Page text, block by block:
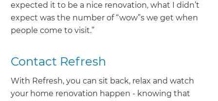
expected it to be a nice renovation, what I didn’t
expect was the number of “wow”s we get when
people come to visit.”
Contact Refresh
With Refresh, you can sit back, relax and watch
your home renovation happen - knowing that